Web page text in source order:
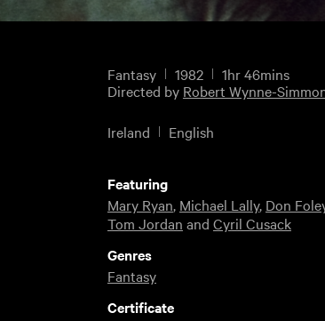
Fantasy 1982
1hr 46mins
Directed by Robert Wynne-
Ireland English
Featuring
Mary Ryan, Michael Lally, Don
Tom Jordan and Cyril Cusack
Genres
Fantasy
Certificate